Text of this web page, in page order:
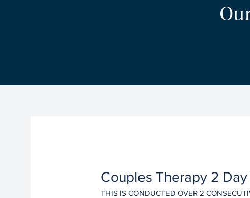
Couples Therapy 2
THIS IS CONDUCTED OVER 2